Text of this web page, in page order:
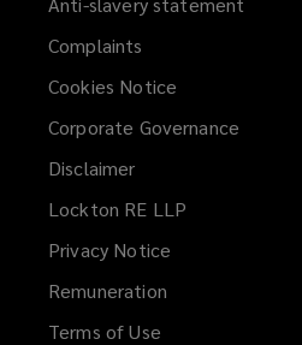
Complaints
Cookies Notice
Corporate Governance
Disclaimer
Lockton RE LLP
Privacy Notice
Remuneration
Terms of Use